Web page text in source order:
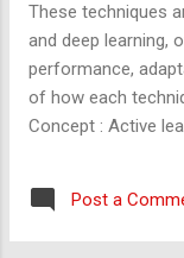
and lack of proper
you more prone to
These techniques
and deep learning,
performance,
of how each
Concept : Active
points it finds most
fixed dataset, the
information would
Post a